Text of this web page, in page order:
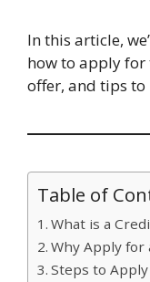
In this article,
how to apply for
offer, and tips to
Table of
What is a
Why Apply for
Steps to